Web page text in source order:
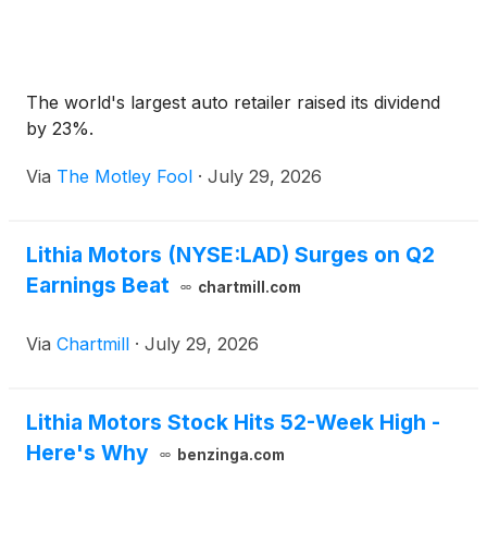
The world's largest auto retailer raised its dividend
by 23%.
Via The Motley Fool · July 29, 2026
Lithia Motors (NYSE:LAD) Surges on Q2
Earnings Beat
chartmill.com
Via Chartmill · July 29, 2026
Lithia Motors Stock Hits 52-Week High -
Here's Why
benzinga.com